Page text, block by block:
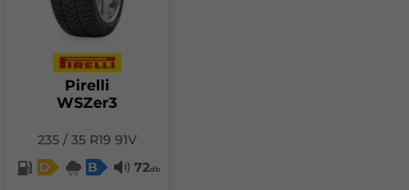
Pirelli
WSZer3
235 / 35 R19 91V
D
B 72db